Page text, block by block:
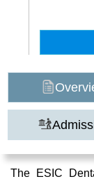
The ESIC